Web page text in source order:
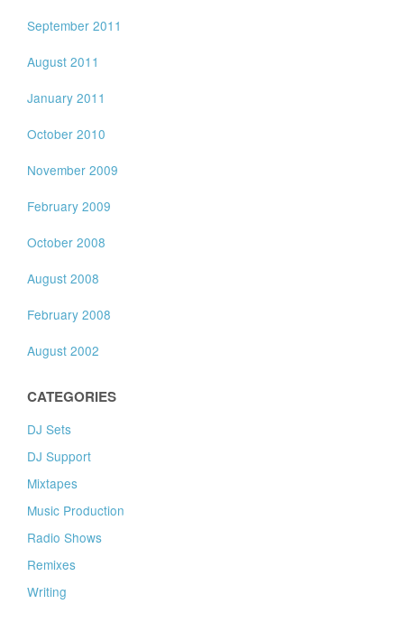
September 2011
August 2011
January 2011
October 2010
November 2009
February 2009
October 2008
August 2008
February 2008
August 2002
CATEGORIES
DJ Sets
DJ Support
Mixtapes
Music Production
Radio Shows
Remixes
Writing